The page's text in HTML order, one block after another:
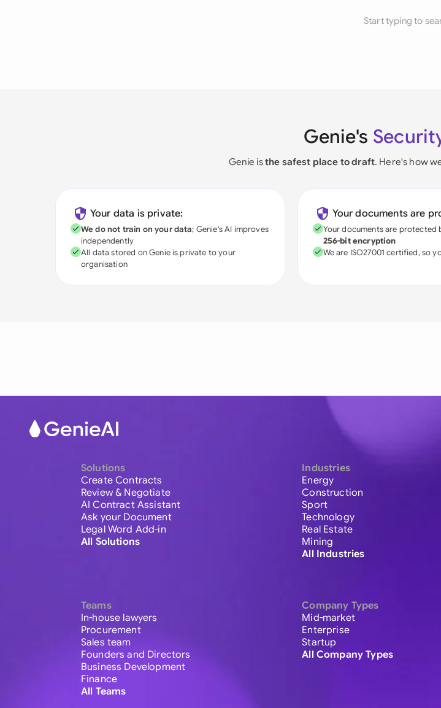
Start typing to
Genie's
Genie isthe safest place to draft. Here's how
Your data is private:
We do not train on your data; Genie's AI improves
independently
All data stored on Genie is private to your
organisation
Your documents are
Your documents are protected
256-bit encryption
We are ISO27001 certified, so
Solutions
Create Contracts
Review & Negotiate
AI Contract Assistant
Ask your Document
Legal Word Add-in
All Solutions
Teams
In-house lawyers
Procurement
Sales team
Founders and Directors
Business Development
Finance
All Teams
Industries
Energy
Construction
Sport
Technology
Real Estate
Mining
All Industries
Company Types
Mid-market
Enterprise
Startup
All Company Types